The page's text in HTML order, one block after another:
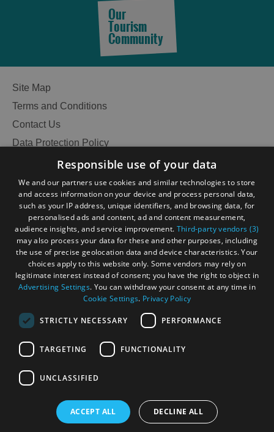
and
Do
Lewis
and
Do
Harris
Do
in
Uist
Do
in
Barra
Our
Tourism
Community
Site Map
Terms and Conditions
Contact Us
Data Protection Policy
Accessibility Statement
Become an Islander
Our Tourism Community
Ratings Powered By
© Outer Hebrides Tourism (Trading) 2026. Registered in
Responsible use of your data
We and our partners use cookies and similar technologies to store
and access information on your device and process personal data,
such as your IP address, unique identifiers, and browsing data, for
personalised ads and content, ad and content measurement,
audience insights, and service improvement. Third-party vendors (3)
may also process your data for these and other purposes, including
the use of precise geolocation data and device characteristics. Your
choices apply to this website only. Some vendors may rely on
legitimate interest instead of consent; you have the right to object in
Advertising Settings. You can withdraw your consent at any time in
Cookie Settings. Privacy Policy
STRICTLY NECESSARY PERFORMANCE
TARGETING FUNCTIONALITY
UNCLASSIFIED
ACCEPT ALL DECLINE ALL